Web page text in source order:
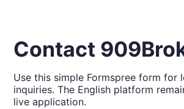
Contact
Use this simple Formspree form for
inquiries. The English platform
live application.